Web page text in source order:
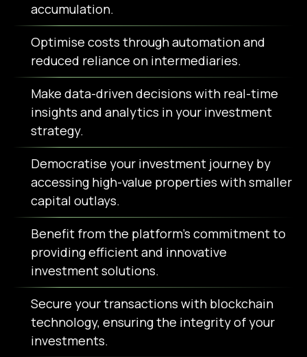
accumulation.
Optimise costs through automation and
reduced reliance on intermediaries.
Make data-driven decisions with real-time
insights and analytics in your investment
strategy.
Democratise your investment journey by
accessing high-value properties with smaller
capital outlays.
Benefit from the platform's commitment to
providing efficient and innovative
investment solutions.
Secure your transactions with blockchain
technology, ensuring the integrity of your
investments.